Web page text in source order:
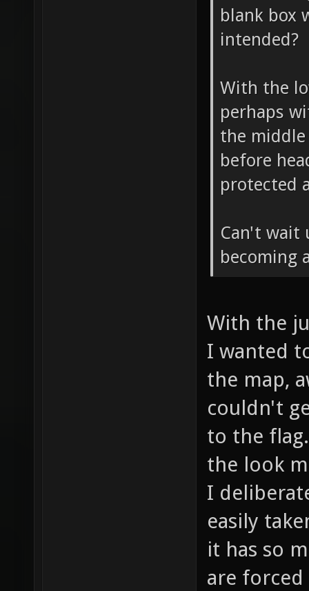
used
blank box
With the
perhaps
the
before
Can't wait
becoming
With the
I wanted
the map,
couldn't
to the
the look
I
easily
it has so